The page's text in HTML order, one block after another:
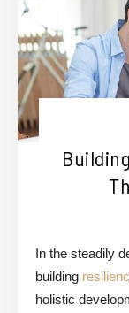
In the steadily
building
holistic